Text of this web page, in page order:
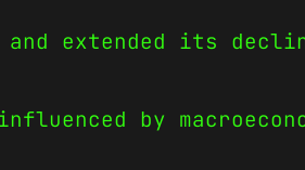
extended its
by